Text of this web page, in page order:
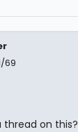
69
thread on this?